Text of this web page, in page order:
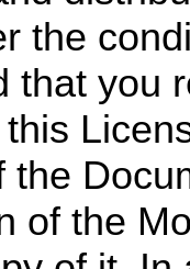
the
that you
the
of the